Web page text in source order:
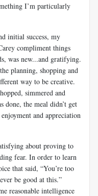
I’m particularly
initial success, my
compliment things
was new...and gratifying.
planning, shopping and
way to be creative.
simmered and
the meal didn’t get
and appreciation
about proving to
fear. In order to learn
that said, “You’re too
be good at this.”
reasonable intelligence